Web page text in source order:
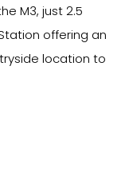
M3, just 2.5
offering an
location to